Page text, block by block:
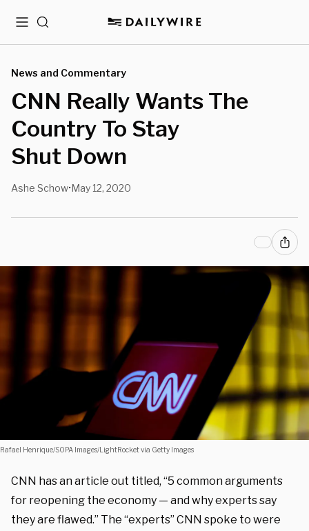
MenuSearch
News and Commentary
CNN Really Wants The
Country To Stay
Shut Down
Ashe Schow•May 12, 2020
Rafael Henrique/SOPA Images/LightRocket via Getty Images
CNN has an article out titled, “5 common arguments
for reopening the economy — and why experts say
they are flawed.” The “experts” CNN spoke to were